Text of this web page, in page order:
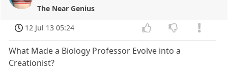
The Near Genius
12 Jul 13 05:24
What Made a Biology Professor Evolve into a
Creationist?